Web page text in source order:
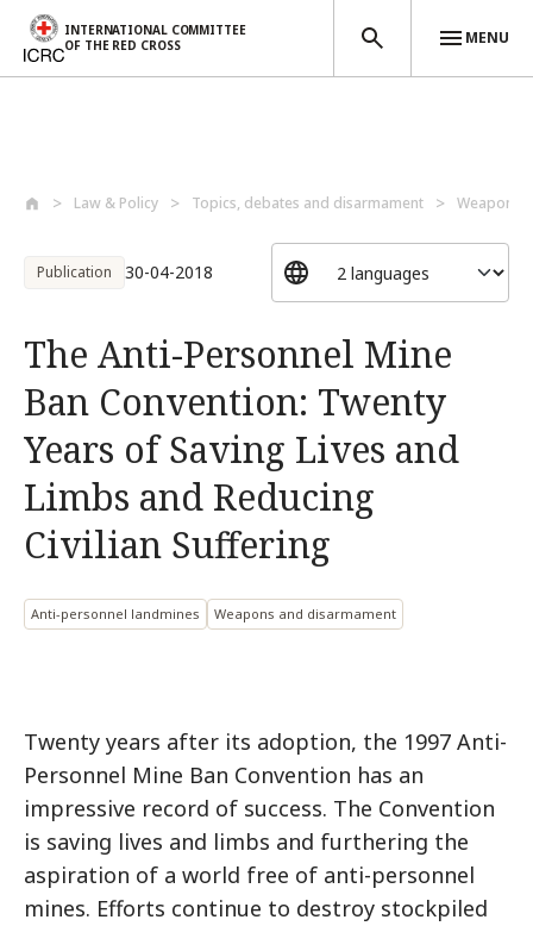
INTERNATIONAL COMMITTEE
OF THE RED CROSS
MENU
Law & Policy Topics, debates and disarmament Weapons
Publication 30-04-2018
The Anti-Personnel Mine
Ban Convention: Twenty
Years of Saving Lives and
Limbs and Reducing
Civilian Suffering
Anti-personnel landmines Weapons and disarmament
Twenty years after its adoption, the 1997 Anti-
Personnel Mine Ban Convention has an
impressive record of success. The Convention
is saving lives and limbs and furthering the
aspiration of a world free of anti-personnel
mines. Efforts continue to destroy stockpiled